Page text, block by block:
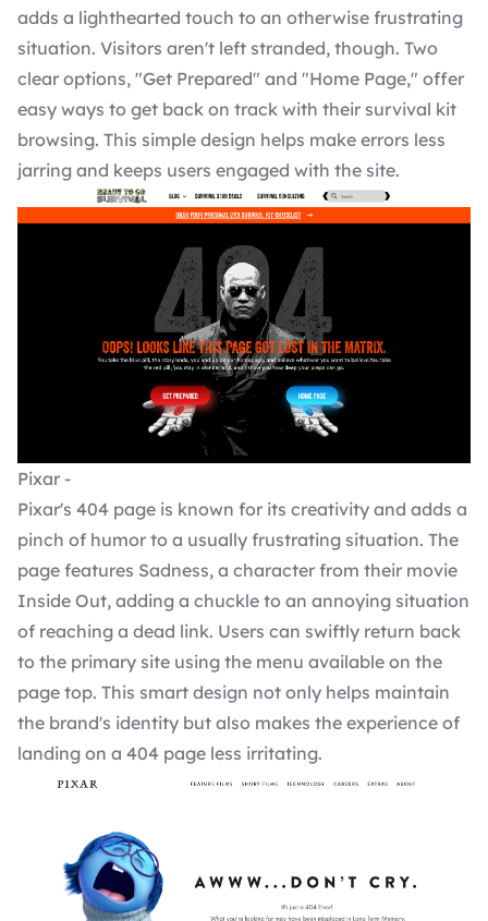
adds a lighthearted touch to an otherwise frustrating
situation. Visitors aren't left stranded, though. Two
clear options, "Get Prepared" and "Home Page," offer
easy ways to get back on track with their survival kit
browsing. This simple design helps make errors less
jarring and keeps users engaged with the site.
Pixar -
Pixar's 404 page is known for its creativity and adds a
pinch of humor to a usually frustrating situation. The
page features Sadness, a character from their movie
Inside Out, adding a chuckle to an annoying situation
of reaching a dead link. Users can swiftly return back
to the primary site using the menu available on the
page top. This smart design not only helps maintain
the brand's identity but also makes the experience of
landing on a 404 page less irritating.